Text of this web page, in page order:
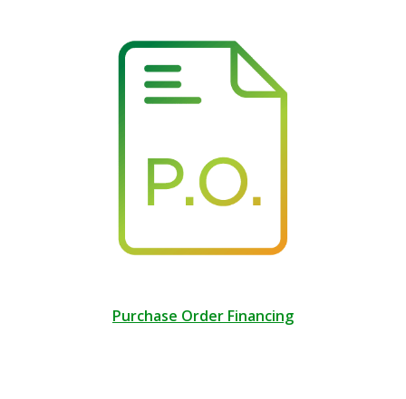
Purchase Order Financing